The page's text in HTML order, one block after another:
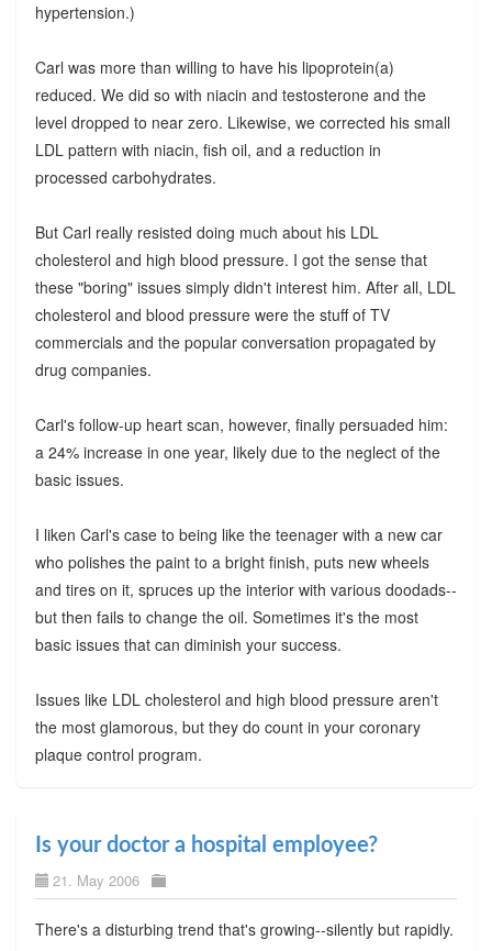
hypertension.)
Carl was more than willing to have his lipoprotein(a)
reduced. We did so with niacin and testosterone and the
level dropped to near zero. Likewise, we corrected his small
LDL pattern with niacin, fish oil, and a reduction in
processed carbohydrates.
But Carl really resisted doing much about his LDL
cholesterol and high blood pressure. I got the sense that
these "boring" issues simply didn't interest him. After all, LDL
cholesterol and blood pressure were the stuff of TV
commercials and the popular conversation propagated by
drug companies.
Carl's follow-up heart scan, however, finally persuaded him:
a 24% increase in one year, likely due to the neglect of the
basic issues.
I liken Carl's case to being like the teenager with a new car
who polishes the paint to a bright finish, puts new wheels
and tires on it, spruces up the interior with various doodads--
but then fails to change the oil. Sometimes it's the most
basic issues that can diminish your success.
Issues like LDL cholesterol and high blood pressure aren't
the most glamorous, but they do count in your coronary
plaque control program.
Is your doctor a hospital employee?
21. May 2006
There's a disturbing trend that's growing--silently but rapidly.